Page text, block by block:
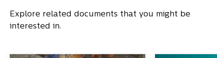
Explore related documents that you might be
interested in.